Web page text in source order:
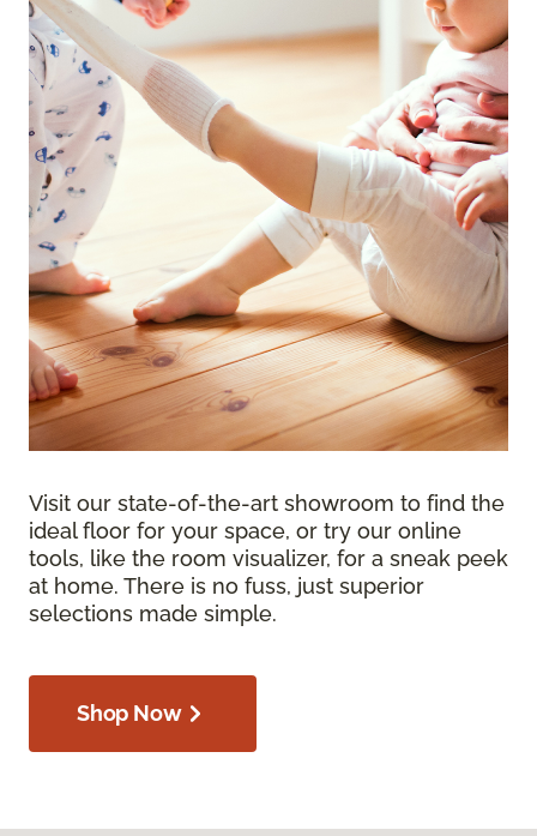
Visit our state-of-the-art showroom to find the
ideal floor for your space, or try our online
tools, like the room visualizer, for a sneak peek
at home. There is no fuss, just superior
selections made simple.
Shop Now